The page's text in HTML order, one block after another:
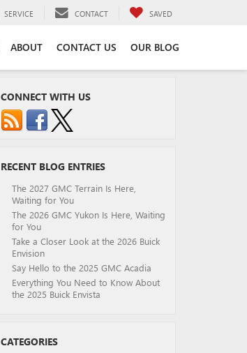
SERVICE CONTACT SAVED
ABOUT CONTACT US OUR BLOG
CONNECT WITH US
RECENT BLOG ENTRIES
The 2027 GMC Terrain Is Here,
Waiting for You
The 2026 GMC Yukon Is Here, Waiting
for You
Take a Closer Look at the 2026 Buick
Envision
Say Hello to the 2025 GMC Acadia
Everything You Need to Know About
the 2025 Buick Envista
CATEGORIES